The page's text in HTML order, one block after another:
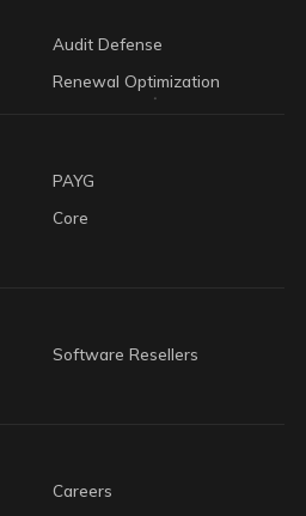
Audit Defense
Renewal Optimization
PAYG
Core
Software Resellers
Careers